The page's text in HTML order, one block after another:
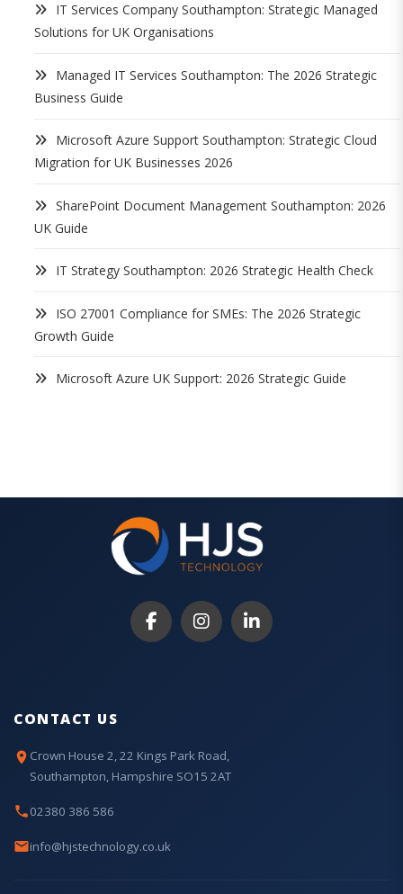
IT Services Company Southampton: Strategic Managed
Solutions for UK Organisations
Managed IT Services Southampton: The 2026 Strategic
Business Guide
Microsoft Azure Support Southampton: Strategic Cloud
Migration for UK Businesses 2026
SharePoint Document Management Southampton: 2026
UK Guide
IT Strategy Southampton: 2026 Strategic Health Check
ISO 27001 Compliance for SMEs: The 2026 Strategic
Growth Guide
Microsoft Azure UK Support: 2026 Strategic Guide
CONTACT US
Crown House 2, 22 Kings Park Road,
Southampton, Hampshire SO15 2AT
02380 386 586
info@hjstechnology.co.uk